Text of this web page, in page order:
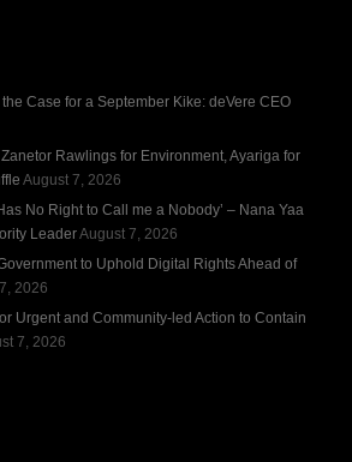
Case for a September Kike: deVere CEO
Rawlings for Environment, Ayariga for
August 7, 2026
No Right to Call me a Nobody’ – Nana Yaa
LeaderAugust 7, 2026
to Uphold Digital Rights Ahead of
2026
Urgent and Community-led Action to Contain
7, 2026